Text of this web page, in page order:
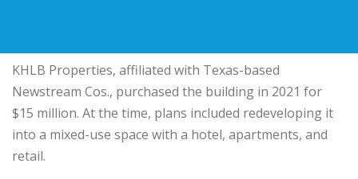
KHLB Properties, affiliated with Texas-based
Newstream Cos., purchased the building in 2021 for
$15 million. At the time, plans included redeveloping it
into a mixed-use space with a hotel, apartments, and
retail.